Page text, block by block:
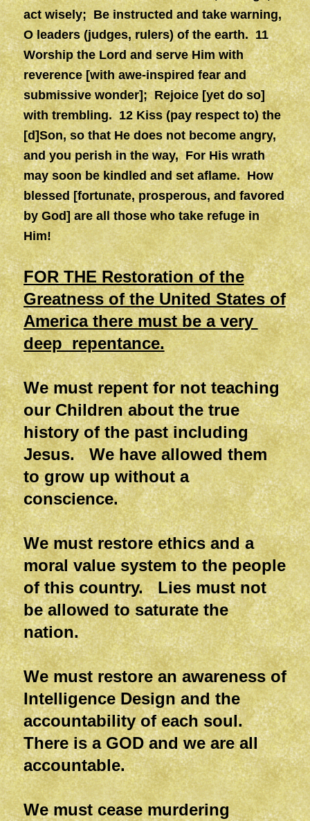
act wisely; Be instructed and take warning,
O leaders (judges, rulers) of the earth. 11
Worship the Lord and serve Him with
reverence [with awe-inspired fear and
submissive wonder]; Rejoice [yet do so]
with trembling. 12 Kiss (pay respect to) the
[d]Son, so that He does not become angry,
and you perish in the way, For His wrath
may soon be kindled and set aflame. How
blessed [fortunate, prosperous, and favored
by God] are all those who take refuge in
Him!
FOR THE Restoration of the
Greatness of the United States of
America there must be a very
deep repentance.
We must repent for not teaching
our Children about the true
history of the past including
Jesus. We have allowed them
to grow up without a
conscience.
We must restore ethics and a
moral value system to the people
of this country. Lies must not
be allowed to saturate the
nation.
We must restore an awareness of
Intelligence Design and the
accountability of each soul.
There is a GOD and we are all
accountable.
We must cease murdering